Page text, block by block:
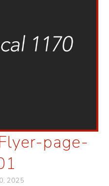
page-
2025